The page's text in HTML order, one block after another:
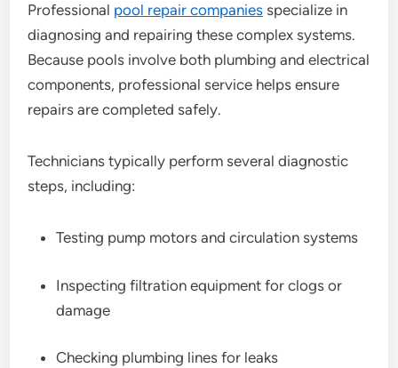
Professional pool repair companies specialize in
diagnosing and repairing these complex systems.
Because pools involve both plumbing and electrical
components, professional service helps ensure
repairs are completed safely.
Technicians typically perform several diagnostic
steps, including:
Testing pump motors and circulation systems
Inspecting filtration equipment for clogs or
damage
Checking plumbing lines for leaks